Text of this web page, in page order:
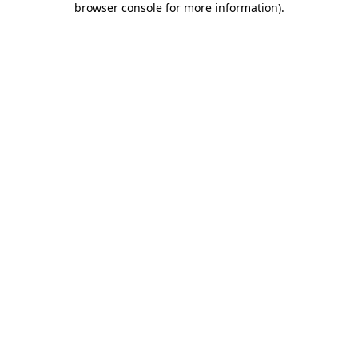
browser console for more information).